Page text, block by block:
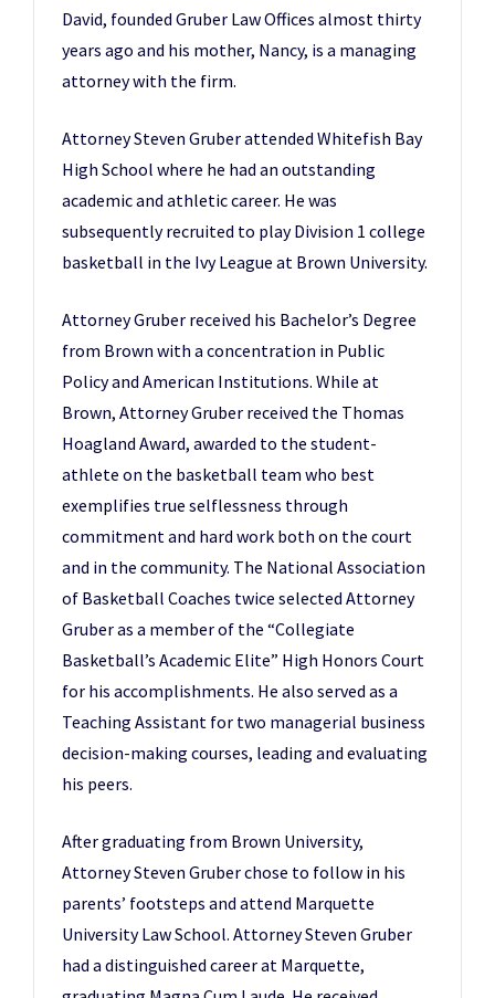
David, founded Gruber Law Offices almost thirty
years ago and his mother, Nancy, is a managing
attorney with the firm.
Attorney Steven Gruber attended Whitefish Bay
High School where he had an outstanding
academic and athletic career. He was
subsequently recruited to play Division 1 college
basketball in the Ivy League at Brown University.
Attorney Gruber received his Bachelor’s Degree
from Brown with a concentration in Public
Policy and American Institutions. While at
Brown, Attorney Gruber received the Thomas
Hoagland Award, awarded to the student-
athlete on the basketball team who best
exemplifies true selflessness through
commitment and hard work both on the court
and in the community. The National Association
of Basketball Coaches twice selected Attorney
Gruber as a member of the “Collegiate
Basketball’s Academic Elite” High Honors Court
for his accomplishments. He also served as a
Teaching Assistant for two managerial business
decision-making courses, leading and evaluating
his peers.
After graduating from Brown University,
Attorney Steven Gruber chose to follow in his
parents’ footsteps and attend Marquette
University Law School. Attorney Steven Gruber
had a distinguished career at Marquette,